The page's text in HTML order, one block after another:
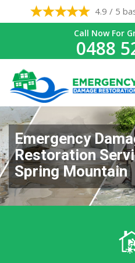
4.9 / 5
Call Now For
0488
Emergency
Restoration
Spring Mountain